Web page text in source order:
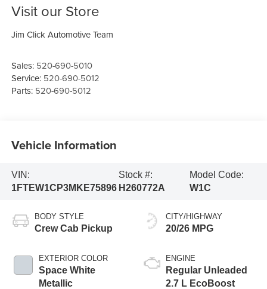
Visit our Store
Jim Click Automotive Team
Sales: 520-690-5010
Service: 520-690-5012
Parts: 520-690-5012
Vehicle Information
VIN:
1FTEW1CP3MKE75896
Stock #:
H260772A
Model Code:
W1C
BODY STYLE
Crew Cab Pickup
EXTERIOR COLOR
Space White
Metallic
CITY/HIGHWAY
20/26 MPG
ENGINE
Regular Unleaded
2.7 L EcoBoost